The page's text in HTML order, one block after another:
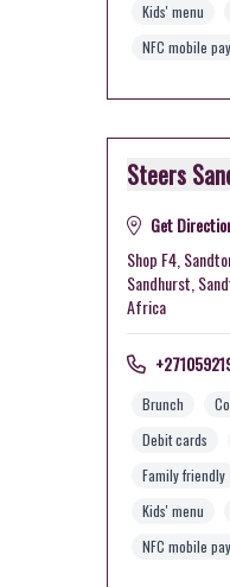
Kids' menu
NFC mobile
Steers
Get
Shop F4,
Sandhurst,
Africa
Brunch
Debit cards
Family friendly
Kids' menu
NFC mobile